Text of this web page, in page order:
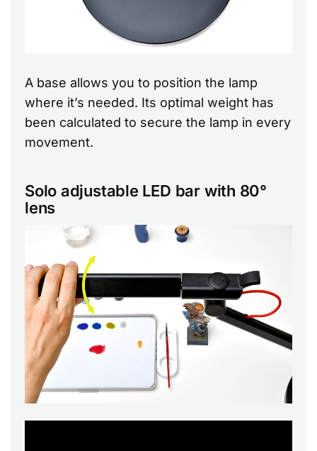
A base allows you to position the lamp
where it’s needed. Its optimal weight has
been calculated to secure the lamp in every
movement.
Solo adjustable LED bar with 80°
lens